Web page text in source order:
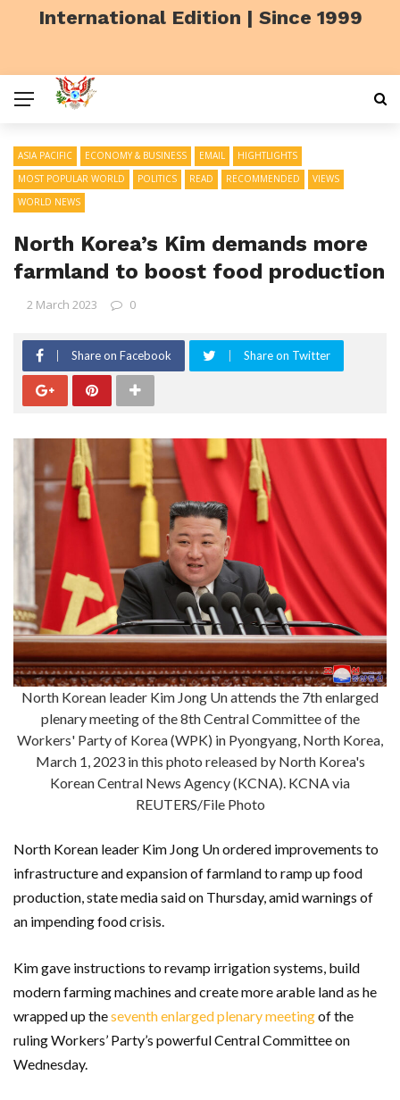
International Edition | Since 1999
ASIA PACIFIC ECONOMY & BUSINESS EMAIL
HIGHTLIGHTS
MOST POPULAR WORLD
POLITICS READ RECOMMENDED
VIEWS
WORLD NEWS
North Korea’s Kim demands more
farmland to boost food production
2 March 2023 0
Share on Facebook Share on Twitter
North Korean leader Kim Jong Un attends the 7th enlarged
plenary meeting of the 8th Central Committee of the
Workers' Party of Korea (WPK) in Pyongyang, North Korea,
March 1, 2023 in this photo released by North Korea's
Korean Central News Agency (KCNA). KCNA via
REUTERS/File Photo
North Korean leader Kim Jong Un ordered improvements to
infrastructure and expansion of farmland to ramp up food
production, state media said on Thursday, amid warnings of
an impending food crisis.
Kim gave instructions to revamp irrigation systems, build
modern farming machines and create more arable land as he
wrapped up theseventh enlarged plenary meetingof the
ruling Workers’ Party’s powerful Central Committee on
Wednesday.